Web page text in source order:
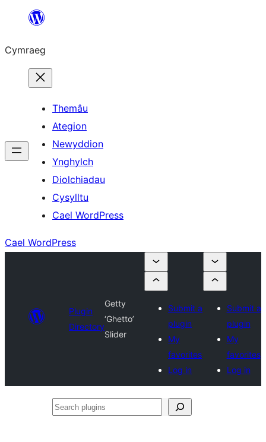
Mynd
cynnwys
Cymraeg
Themâu
Ategion
Newyddion
Ynghylch
Diolchiadau
Cysylltu
Cael WordPress
Cael WordPress
Plugin
Directory
Getty
‘Ghetto’
Slider
Submit a
plugin
My
favorites
Log in
Submit a
plugin
My
favorites
Log in
Search